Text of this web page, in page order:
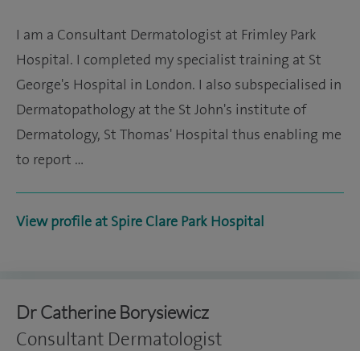
I am a Consultant Dermatologist at Frimley Park
Hospital. I completed my specialist training at St
George's Hospital in London. I also subspecialised in
Dermatopathology at the St John's institute of
Dermatology, St Thomas' Hospital thus enabling me
to report …
View profile at Spire Clare Park Hospital
Dr Catherine Borysiewicz
Consultant Dermatologist